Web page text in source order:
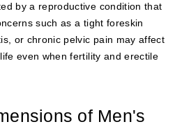
by a reproductive condition that
such as a tight foreskin
or chronic pelvic pain may affect
even when fertility and erectile
of Men's